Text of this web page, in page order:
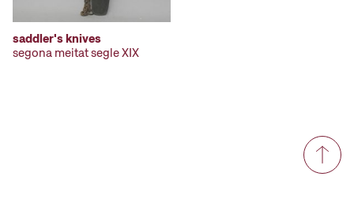
saddler's knives
segona meitat segle XIX